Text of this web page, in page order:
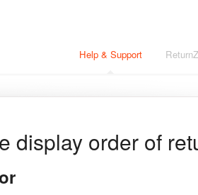
Help & Support
display order of